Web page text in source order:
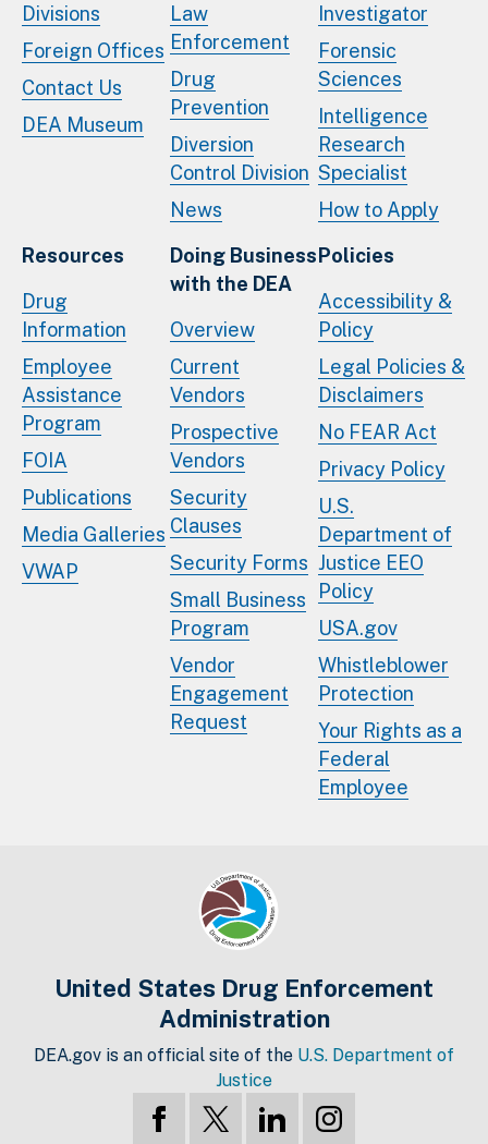
Divisions
Foreign Offices
Contact Us
DEA Museum
Law
Enforcement
Drug
Prevention
Diversion
Control Division
News
Investigator
Forensic
Sciences
Intelligence
Research
Specialist
How to Apply
Resources
Drug
Information
Employee
Assistance
Program
FOIA
Publications
Media Galleries
VWAP
Doing Business
with the DEA
Overview
Current
Vendors
Prospective
Vendors
Security
Clauses
Security Forms
Small Business
Program
Vendor
Engagement
Request
Policies
Accessibility &
Policy
Legal Policies &
Disclaimers
No FEAR Act
Privacy Policy
U.S.
Department of
Justice EEO
Policy
USA.gov
Whistleblower
Protection
Your Rights as a
Federal
Employee
United States Drug Enforcement
Administration
DEA.gov is an official site of the U.S. Department of
Justice